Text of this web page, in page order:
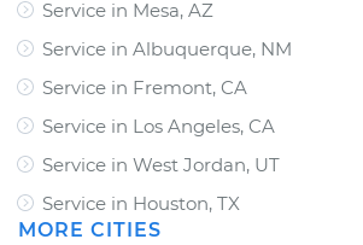
Service in Mesa, AZ
Service in Albuquerque, NM
Service in Fremont, CA
Service in Los Angeles, CA
Service in West Jordan, UT
Service in Houston, TX
MORE CITIES